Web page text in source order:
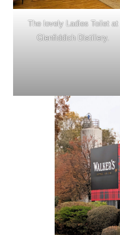
The lovely Ladies Toilet at
Glenfiddich Distillery.